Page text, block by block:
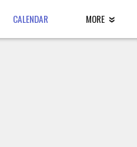
CALENDAR MORE